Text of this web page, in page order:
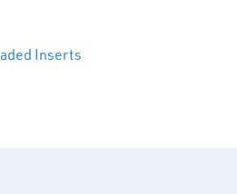
Inserts